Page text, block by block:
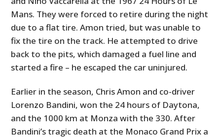
Mans. They were forced to retire during the night
due to a flat tire. Amon tried, but was unable to
fix the tire on the track. He attempted to drive
back to the pits, which damaged a fuel line and
started a fire – he escaped the car uninjured.
Earlier in the season, Chris Amon and co-driver
Lorenzo Bandini, won the 24 hours of Daytona,
and the 1000 km at Monza with the 330. After
Bandini’s tragic death at the Monaco Grand Prix a